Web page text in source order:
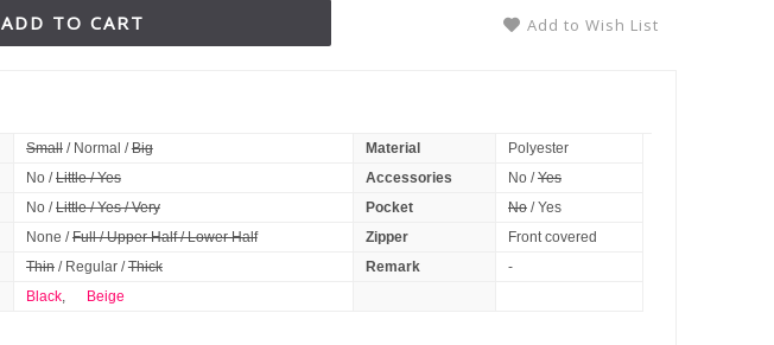
ADD TO CART Add to Wish List
Small/ Normal /Big Material
Polyester
No /Little / Yes Accessories No /Yes
No /Little / Yes / Very Pocket No/ Yes
None /Full / Upper Half / Lower Half Zipper
Front covered
Thin/ Regular /Thick Remark
-
Black, Beige